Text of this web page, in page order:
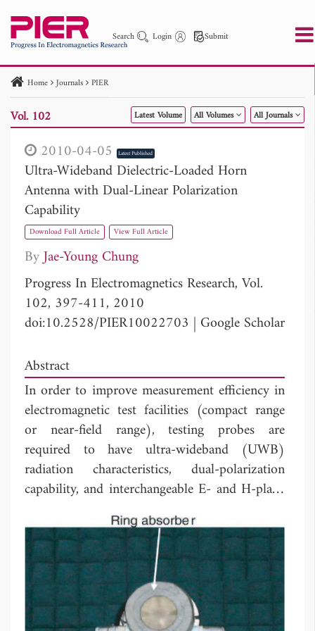
Search Login Submit
PIER PIER C PIER M
PIER Letters
Paper ID
Paper Title Abstract
Author
Publication Date
to
Home Journals PIER
Vol. 102 Latest Volume All Volumes All Journals
2010-04-05 Latest Published
Ultra-Wideband Dielectric-Loaded Horn
Antenna with Dual-Linear Polarization
Capability
Download Full Article View Full Article
ByJae-Young Chung
Progress In Electromagnetics Research, Vol.
102, 397-411, 2010
doi:10.2528/PIER10022703 | Google Scholar
Abstract
In order to improve measurement efficiency in
electromagnetic test facilities (compact range
or near-field range), testing probes are
required to have ultra-wideband (UWB)
radiation characteristics, dual-polarization
capability, and interchangeable E- and H-plane
far-field patterns. In this context, we propose a
new type of UWB antenna that satisfies these
requirements in the frequency range of 4 to
18 GHz. For the proposed antenna, a low-loss
dielectric material is loaded over pairs of
balanced feeds to overcome radiation